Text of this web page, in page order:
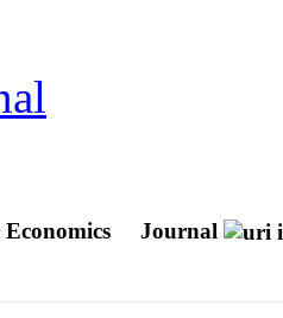
Journal